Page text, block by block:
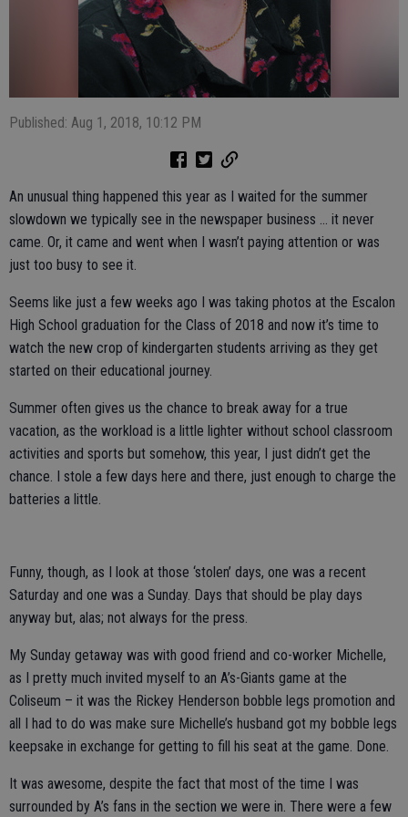
Published: Aug 1, 2018, 10:12 PM
An unusual thing happened this year as I waited for the summer
slowdown we typically see in the newspaper business … it never
came. Or, it came and went when I wasn’t paying attention or was
just too busy to see it.
Seems like just a few weeks ago I was taking photos at the Escalon
High School graduation for the Class of 2018 and now it’s time to
watch the new crop of kindergarten students arriving as they get
started on their educational journey.
Summer often gives us the chance to break away for a true
vacation, as the workload is a little lighter without school classroom
activities and sports but somehow, this year, I just didn’t get the
chance. I stole a few days here and there, just enough to charge the
batteries a little.
Funny, though, as I look at those ‘stolen’ days, one was a recent
Saturday and one was a Sunday. Days that should be play days
anyway but, alas; not always for the press.
My Sunday getaway was with good friend and co-worker Michelle,
as I pretty much invited myself to an A’s-Giants game at the
Coliseum – it was the Rickey Henderson bobble legs promotion and
all I had to do was make sure Michelle’s husband got my bobble legs
keepsake in exchange for getting to fill his seat at the game. Done.
It was awesome, despite the fact that most of the time I was
surrounded by A’s fans in the section we were in. There were a few